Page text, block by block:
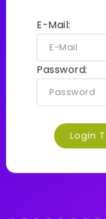
E-Mail:
Password:
Login